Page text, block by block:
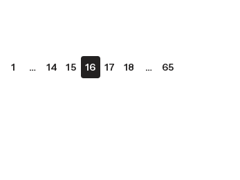
1 … 14 15 16 17 18 … 65